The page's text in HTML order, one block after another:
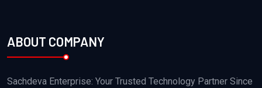
ABOUT COMPANY
Sachdeva Enterprise: Your Trusted Technology Partner Since